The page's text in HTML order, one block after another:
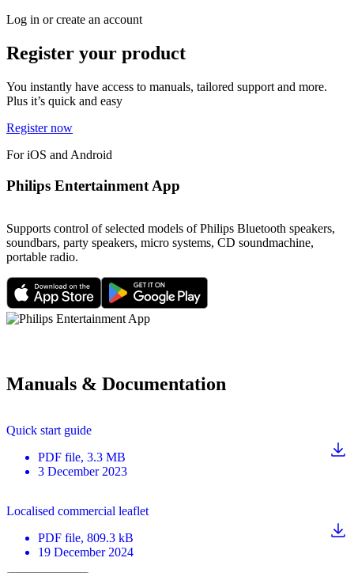
Log in or create an account
Register your product
You instantly have access to manuals, tailored support and more.
Plus it’s quick and easy
Register now
For iOS and Android
Philips Entertainment App
Supports control of selected models of Philips Bluetooth speakers,
soundbars, party speakers, micro systems, CD soundmachine,
portable radio.
Manuals & Documentation
Quick start guide
PDF file, 3.3 MB
3 December 2023
Localised commercial leaflet
PDF file, 809.3 kB
19 December 2024